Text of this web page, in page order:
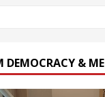
DEMOCRACY & ME